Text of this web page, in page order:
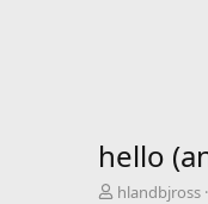
hello
T
hlandbjross